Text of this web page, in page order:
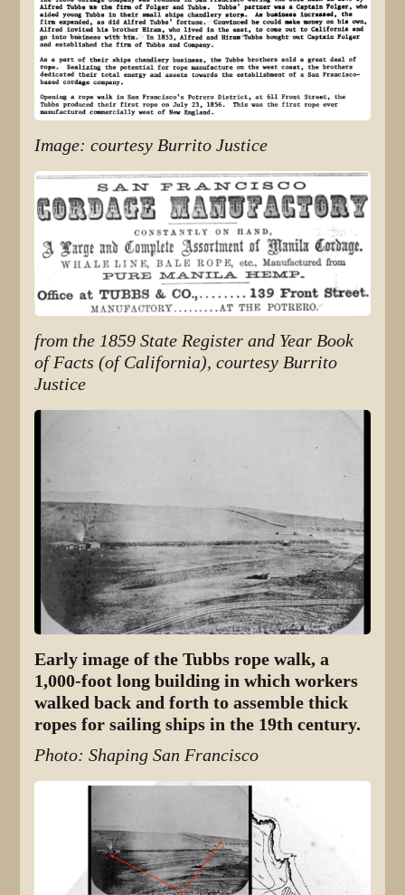
Image: courtesy Burrito Justice
from the 1859 State Register and Year Book
of Facts (of California), courtesy Burrito
Justice
Early image of the Tubbs rope walk, a
1,000-foot long building in which workers
walked back and forth to assemble thick
ropes for sailing ships in the 19th century.
Photo: Shaping San Francisco